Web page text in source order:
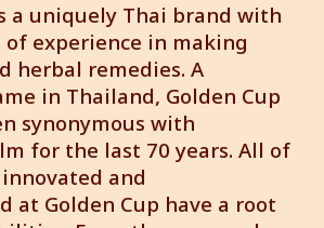
a uniquely Thai brand with
of experience in making
herbal remedies. A
in Thailand, Golden Cup
synonymous with
for the last 70 years. All of
and
at Golden Cup have a root